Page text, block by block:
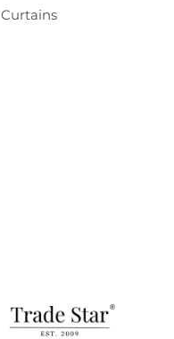
Curtains